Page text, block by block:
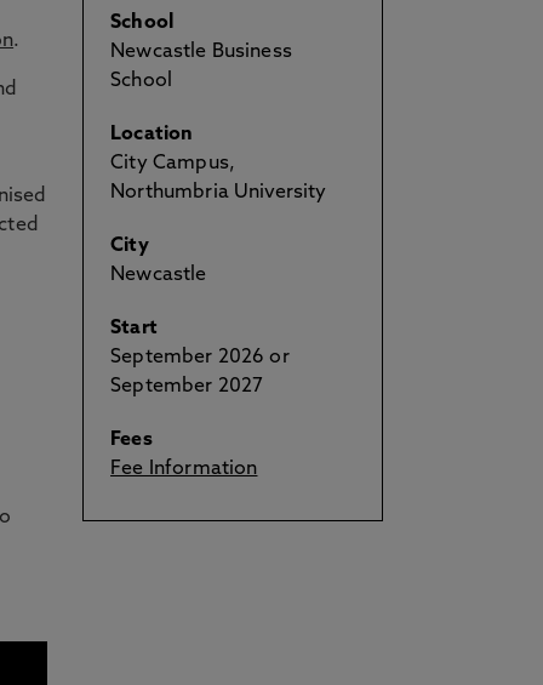
.
School
Newcastle Business
School
Location
City Campus,
Northumbria University
City
Newcastle
Start
September 2026 or
September 2027
Fees
Fee Information